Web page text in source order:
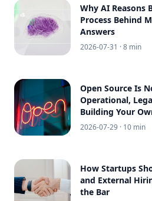
Why AI Reasons
Process Behind
Answers
2026-07-31 · 8 min
Open Source Is
Operational,
Building Your
2026-07-29 · 10 min
How Startups
and External
the Bar